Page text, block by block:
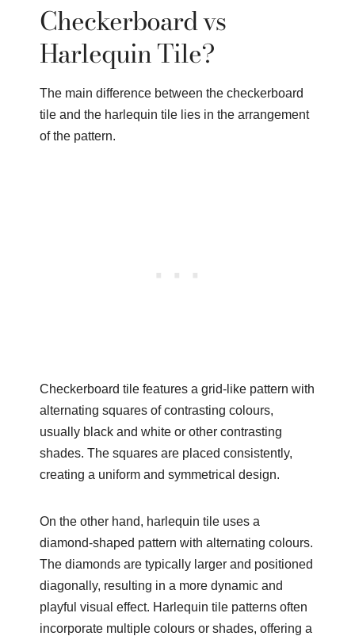
Checkerboard vs
Harlequin Tile?
The main difference between the checkerboard
tile and the harlequin tile lies in the arrangement
of the pattern.
Checkerboard tile features a grid-like pattern with
alternating squares of contrasting colours,
usually black and white or other contrasting
shades. The squares are placed consistently,
creating a uniform and symmetrical design.
On the other hand, harlequin tile uses a
diamond-shaped pattern with alternating colours.
The diamonds are typically larger and positioned
diagonally, resulting in a more dynamic and
playful visual effect. Harlequin tile patterns often
incorporate multiple colours or shades, offering a